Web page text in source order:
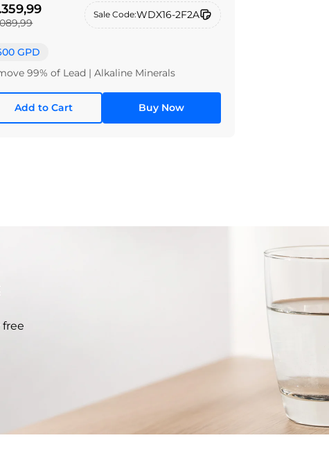
Sale Code:WDX16-2F2A
GPD
99% of Lead | Alkaline Minerals
Add to Cart Buy Now
free